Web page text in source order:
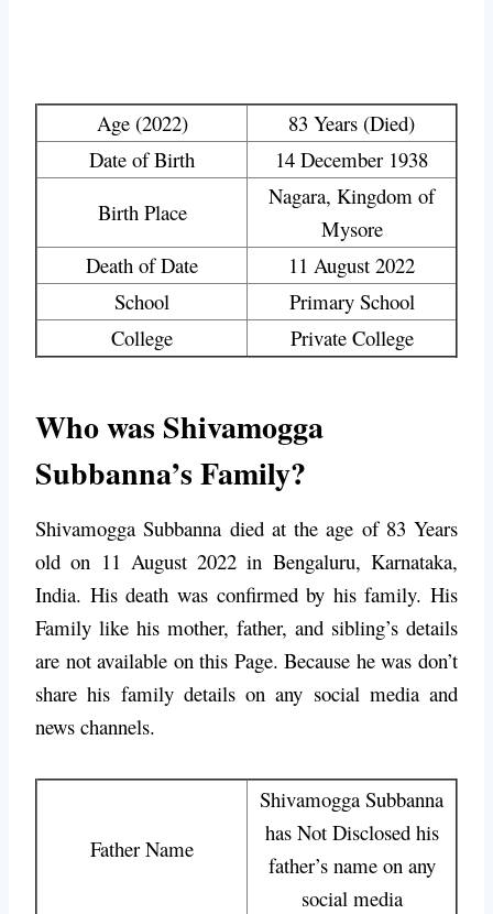
Age (2022)
83 Years (Died)
Date of Birth
14 December 1938
Birth Place
Nagara, Kingdom of
Mysore
Death of Date
11 August 2022
School
Primary School
College
Private College
Who was Shivamogga
Subbanna’s Family?
Shivamogga Subbanna died at the age of 83 Years
old on 11 August 2022 in Bengaluru, Karnataka,
India. His death was confirmed by his family. His
Family like his mother, father, and sibling’s details
are not available on this Page. Because he was don’t
share his family details on any social media and
news channels.
Father Name
Shivamogga Subbanna
has Not Disclosed his
father’s name on any
social media